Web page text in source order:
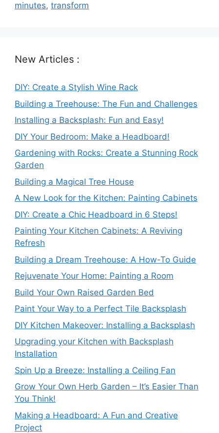
minutes, transform
New Articles :
DIY: Create a Stylish Wine Rack
Building a Treehouse: The Fun and Challenges
Installing a Backsplash: Fun and Easy!
DIY Your Bedroom: Make a Headboard!
Gardening with Rocks: Create a Stunning Rock
Garden
Building a Magical Tree House
A New Look for the Kitchen: Painting Cabinets
DIY: Create a Chic Headboard in 6 Steps!
Painting Your Kitchen Cabinets: A Reviving
Refresh
Building a Dream Treehouse: A How-To Guide
Rejuvenate Your Home: Painting a Room
Build Your Own Raised Garden Bed
Paint Your Way to a Perfect Tile Backsplash
DIY Kitchen Makeover: Installing a Backsplash
Upgrading your Kitchen with Backsplash
Installation
Spin Up a Breeze: Installing a Ceiling Fan
Grow Your Own Herb Garden – It’s Easier Than
You Think!
Making a Headboard: A Fun and Creative
Project